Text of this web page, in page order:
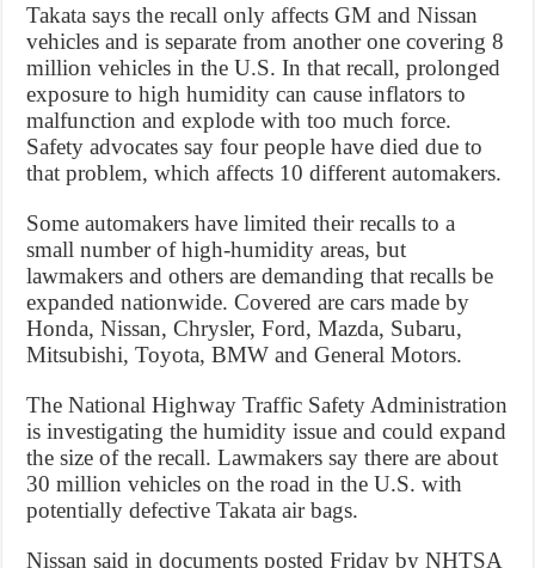
Takata says the recall only affects GM and Nissan
vehicles and is separate from another one covering 8
million vehicles in the U.S. In that recall, prolonged
exposure to high humidity can cause inflators to
malfunction and explode with too much force.
Safety advocates say four people have died due to
that problem, which affects 10 different automakers.
Some automakers have limited their recalls to a
small number of high-humidity areas, but
lawmakers and others are demanding that recalls be
expanded nationwide. Covered are cars made by
Honda, Nissan, Chrysler, Ford, Mazda, Subaru,
Mitsubishi, Toyota, BMW and General Motors.
The National Highway Traffic Safety Administration
is investigating the humidity issue and could expand
the size of the recall. Lawmakers say there are about
30 million vehicles on the road in the U.S. with
potentially defective Takata air bags.
Nissan said in documents posted Friday by NHTSA